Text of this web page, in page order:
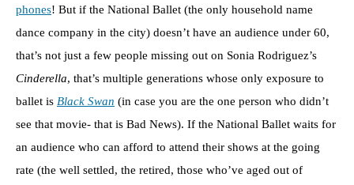
phones! But if the National Ballet (the only household name
dance company in the city) doesn’t have an audience under 60,
that’s not just a few people missing out on Sonia Rodriguez’s
Cinderella, that’s multiple generations whose only exposure to
ballet is Black Swan (in case you are the one person who didn’t
see that movie- that is Bad News). If the National Ballet waits for
an audience who can afford to attend their shows at the going
rate (the well settled, the retired, those who’ve aged out of